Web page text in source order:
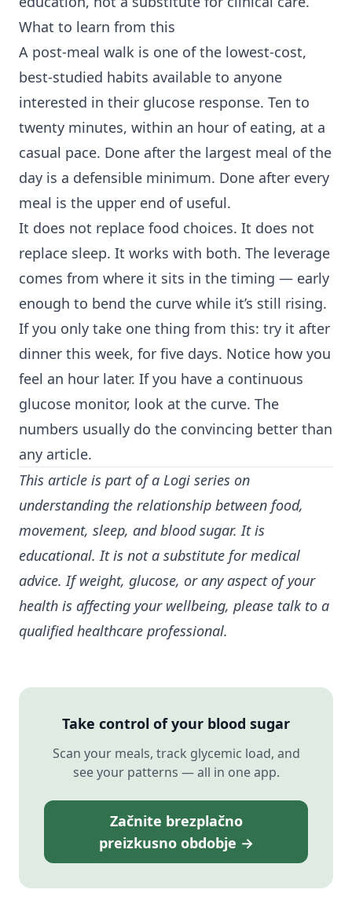
What to learn from this
A post-meal walk is one of the lowest-cost,
best-studied habits available to anyone
interested in their glucose response. Ten to
twenty minutes, within an hour of eating, at a
casual pace. Done after the largest meal of the
day is a defensible minimum. Done after every
meal is the upper end of useful.
It does not replace food choices. It does not
replace sleep. It works with both. The leverage
comes from where it sits in the timing — early
enough to bend the curve while it’s still rising.
If you only take one thing from this: try it after
dinner this week, for five days. Notice how you
feel an hour later. If you have a continuous
glucose monitor, look at the curve. The
numbers usually do the convincing better than
any article.
This article is part of a Logi series on
understanding the relationship between food,
movement, sleep, andblood sugar. It is
educational. It is not a substitute for medical
advice. If weight, glucose, or any aspect of your
health is affecting your wellbeing, please talk to a
qualified healthcare professional.
Take control of your blood sugar
Scan your meals, track glycemic load, and
see your patterns — all in one app.
Začnite brezplačno
preizkusno obdobje →